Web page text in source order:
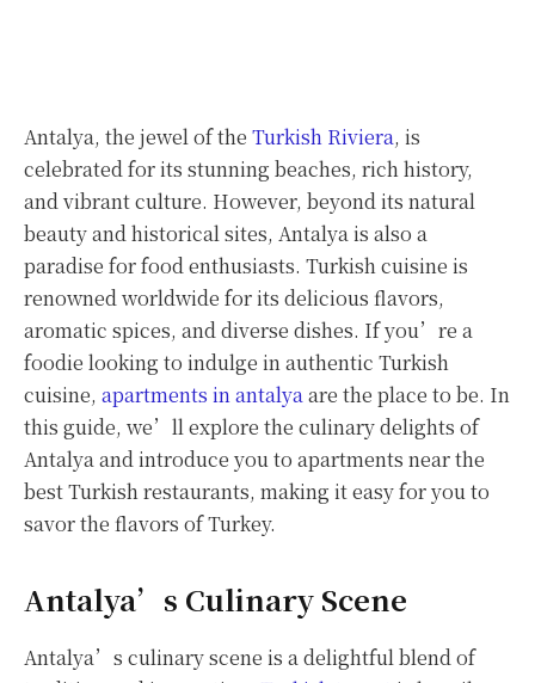
Antalya, the jewel of the Turkish Riviera, is
celebrated for its stunning beaches, rich history,
and vibrant culture. However, beyond its natural
beauty and historical sites, Antalya is also a
paradise for food enthusiasts. Turkish cuisine is
renowned worldwide for its delicious flavors,
aromatic spices, and diverse dishes. If you’re a
foodie looking to indulge in authentic Turkish
cuisine, apartments in antalyaare the place to be. In
this guide, we’ll explore the culinary delights of
Antalya and introduce you to apartments near the
best Turkish restaurants, making it easy for you to
savor the flavors of Turkey.
Antalya’s Culinary Scene
Antalya’s culinary scene is a delightful blend of